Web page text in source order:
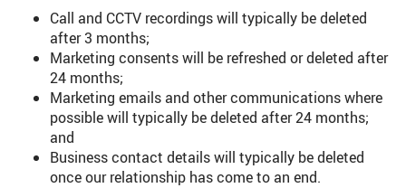
Call and CCTV recordings will typically be deleted
after 3 months;
Marketing consents will be refreshed or deleted after
24 months;
Marketing emails and other communications where
possible will typically be deleted after 24 months;
and
Business contact details will typically be deleted
once our relationship has come to an end.